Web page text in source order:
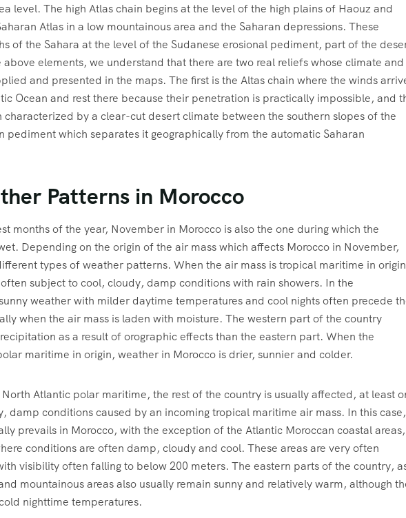
level. The high Atlas chain begins at the level of the high plains of Haouz and
Atlas in a low mountainous area and the Saharan depressions. These
of the Sahara at the level of the Sudanese erosional pediment, part of the
elements, we understand that there are two real reliefs whose climate and
and presented in the maps. The first is the Altas chain where the winds
Ocean and rest there because their penetration is practically impossible, and
characterized by a clear-cut desert climate between the southern slopes of the
pediment which separates it geographically from the automatic Saharan
Patterns in Morocco
months of the year, November in Morocco is also the one during which the
Depending on the origin of the air mass which affects Morocco in November,
types of weather patterns. When the air mass is tropical maritime in
subject to cool, cloudy, damp conditions with rain showers. In the
weather with milder daytime temperatures and cool nights often precede
when the air mass is laden with moisture. The western part of the country
as a result of orographic effects than the eastern part. When the
maritime in origin, weather in Morocco is drier, sunnier and colder.
Atlantic polar maritime, the rest of the country is usually affected, at least
damp conditions caused by an incoming tropical maritime air mass. In this case,
prevails in Morocco, with the exception of the Atlantic Moroccan coastal areas,
conditions are often damp, cloudy and cool. These areas are very often
visibility often falling to below 200 meters. The eastern parts of the country,
mountainous areas also usually remain sunny and relatively warm, although
nighttime temperatures.